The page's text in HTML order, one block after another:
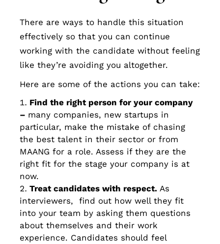
There are ways to handle this situation
effectively so that you can continue
working with the candidate without feeling
like they’re avoiding you altogether.
Here are some of the actions you can take:
Find the right person for your company
– many companies, new startups in
particular, make the mistake of chasing
the best talent in their sector or from
MAANG for a role. Assess if they are the
right fit for the stage your company is at
now.
Treat candidates with respect. As
interviewers, find out how well they fit
into your team by asking them questions
about themselves and their work
experience. Candidates should feel